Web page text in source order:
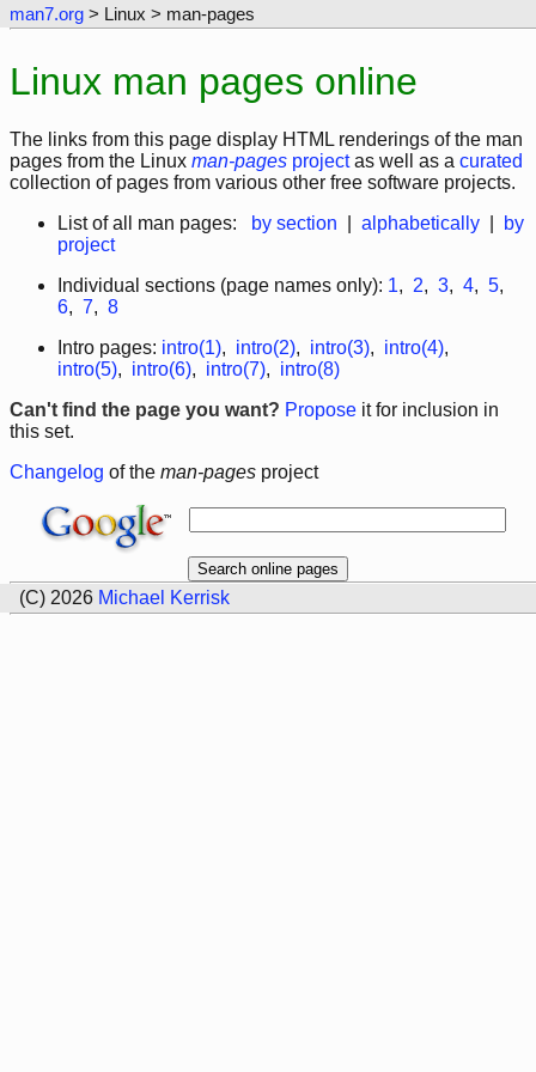
man7.org > Linux > man-pages
Linux man pages online
The links from this page display HTML renderings of the man
pages from the Linux man-pages projectas well as a curated
collection of pages from various other free software projects.
List of all man pages:
by section alphabetically
by
project
Individual sections (page names only): 1, 2, 3, 4, 5,
6, 7, 8
Intro pages: intro(1), intro(2), intro(3), intro(4),
intro(5), intro(6), intro(7), intro(8)
Can't find the page you want? Propose it for inclusion in
this set.
Changelog of the man-pages project
(C) 2026 Michael Kerrisk